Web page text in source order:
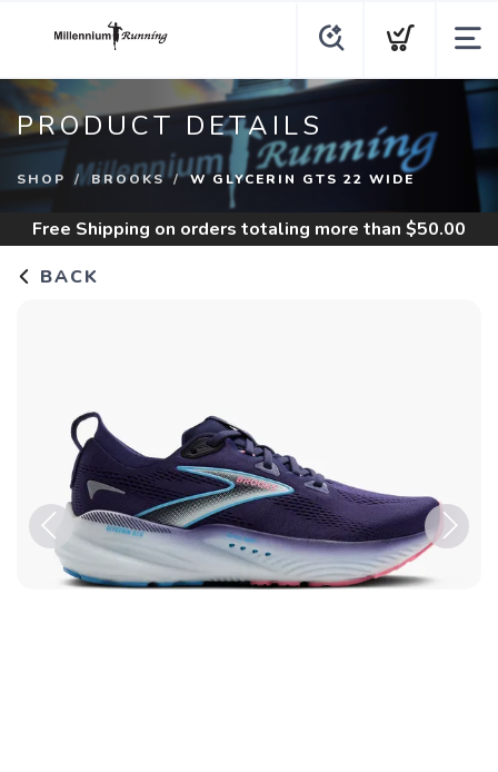
PRODUCT DETAILS
SHOP BROOKS W GLYCERIN GTS 22 WIDE
Free Shipping on orders totaling more than $50.00
BACK
Previous